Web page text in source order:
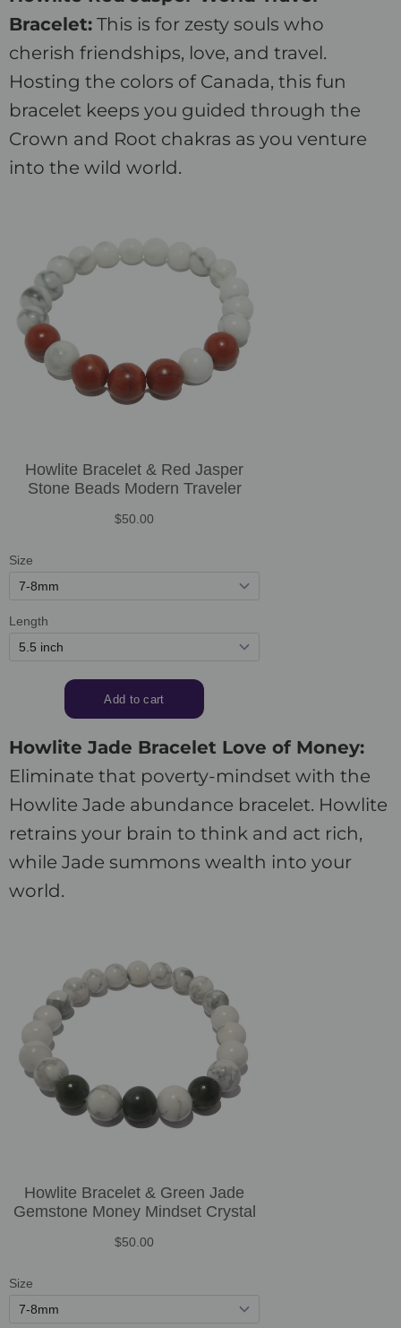
Bracelet: This is for zesty souls who
cherish friendships, love, and travel.
Hosting the colors of Canada, this fun
bracelet keeps you guided through the
Crown and Root chakras as you venture
into the wild world.
Howlite Jade Bracelet Love of Money:
Eliminate that poverty-mindset with the
Howlite Jade abundance bracelet. Howlite
retrains your brain to think and act rich,
while Jade summons wealth into your
world.